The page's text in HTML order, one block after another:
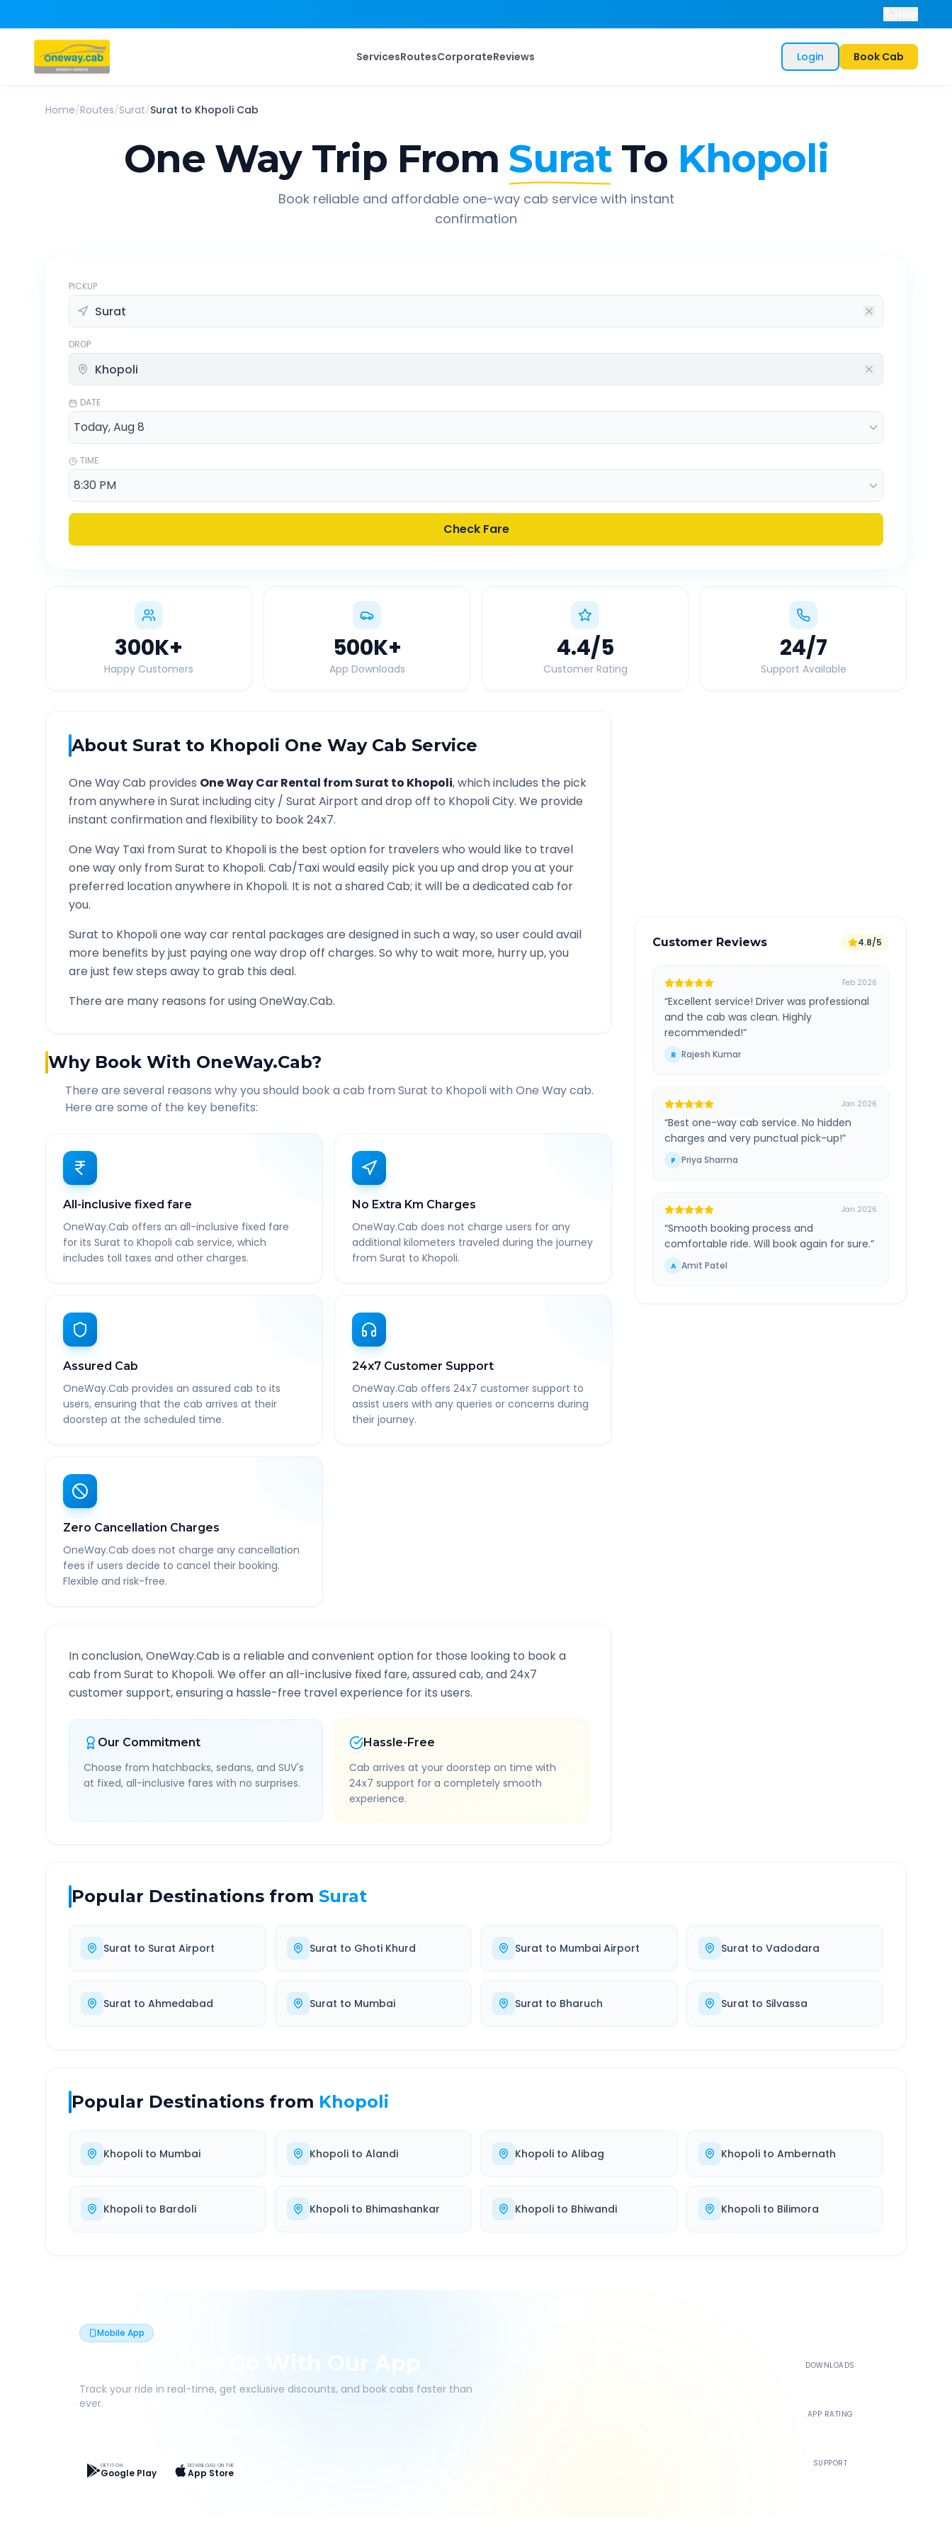
ServicesRoutesCorporateReviews Login Book Cab
Home/Routes/Surat/Surat to Khopoli Cab
One Way Trip From Surat To Khopoli
Book reliable and affordable one-way cab service with instant
confirmation
PICKUP
DROP
DATE
TIME
Check Fare
300K+
Happy Customers
500K+
App Downloads
4.4/5
Customer Rating
24/7
Support Available
About Surat to Khopoli One Way Cab Service
One Way Cab provides One Way Car Rental fromSurat to Khopoli, which includes the pick
from anywhere inSurat including city / Surat Airport and drop off to KhopoliCity. We provide
instant confirmation and flexibility to book 24x7.
One Way Taxi fromSurat to Khopoliis the best option for travelers who would like to travel
one way only fromSurat to Khopoli. Cab/Taxi would easily pick you up and drop you at your
preferred location anywhere in Khopoli. It is not a shared Cab; it will be a dedicated cab for
you.
Surat to Khopolione way car rental packages are designed in such a way, so user could avail
more benefits by just paying one way drop off charges. So why to wait more, hurry up, you
are just few steps away to grab this deal.
There are many reasons for using OneWay.Cab.
Why Book With OneWay.Cab?
There are several reasons why you should book a cab from Surat to Khopoliwith One Way cab.
Here are some of the key benefits:
All-inclusive fixed fare
OneWay.Cab offers an all-inclusive fixed fare
for its Surat to Khopoli cab service, which
includes toll taxes and other charges.
No Extra Km Charges
OneWay.Cab does not charge users for any
additional kilometers traveled during the journey
from Surat to Khopoli.
Assured Cab
OneWay.Cab provides an assured cab to its
users, ensuring that the cab arrives at their
doorstep at the scheduled time.
24x7 Customer Support
OneWay.Cab offers 24x7 customer support to
assist users with any queries or concerns during
their journey.
Zero Cancellation Charges
OneWay.Cab does not charge any cancellation
fees if users decide to cancel their booking.
Flexible and risk-free.
In conclusion, OneWay.Cab is a reliable and convenient option for those looking to book a
cab fromSurat to Khopoli. We offer an all-inclusive fixed fare, assured cab, and 24x7
customer support, ensuring a hassle-free travel experience for its users.
Our Commitment
Choose from hatchbacks, sedans, and SUV's
at fixed, all-inclusive fares with no surprises.
Hassle-Free
Cab arrives at your doorstep on time with
24x7 support for a completely smooth
experience.
Customer Reviews 4.8/5
Feb 2026
“Excellent service! Driver was professional
and the cab was clean. Highly
recommended!”
R Rajesh Kumar
Jan 2026
“Best one-way cab service. No hidden
charges and very punctual pick-up!”
P Priya Sharma
Jan 2026
“Smooth booking process and
comfortable ride. Will book again for sure.”
A Amit Patel
Popular Destinations from Surat
Surat to Surat Airport Surat to Ghoti Khurd Surat to Mumbai Airport Surat to Vadodara
Surat to Ahmedabad Surat to Mumbai Surat to Bharuch Surat to Silvassa
Popular Destinations from Khopoli
Khopoli to Mumbai Khopolito Alandi Khopoli to Alibag Khopolito Ambernath
Khopoli to Bardoli Khopolito Bhimashankar Khopoli to Bhiwandi Khopolito Bilimora
Mobile App
Book On The Go With Our App
Track your ride in real-time, get exclusive discounts, and book cabs faster than
ever.
GET IT ON
Google Play
DOWNLOAD ON THE
App Store
DOWNLOADS
APP RATING
SUPPORT